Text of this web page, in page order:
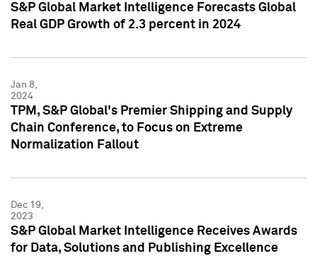
S&P Global Market Intelligence Forecasts Global
Real GDP Growth of 2.3 percent in 2024
Jan 8,
2024
TPM, S&P Global's Premier Shipping and Supply
Chain Conference, to Focus on Extreme
Normalization Fallout
Dec 19,
2023
S&P Global Market Intelligence Receives Awards
for Data, Solutions and Publishing Excellence